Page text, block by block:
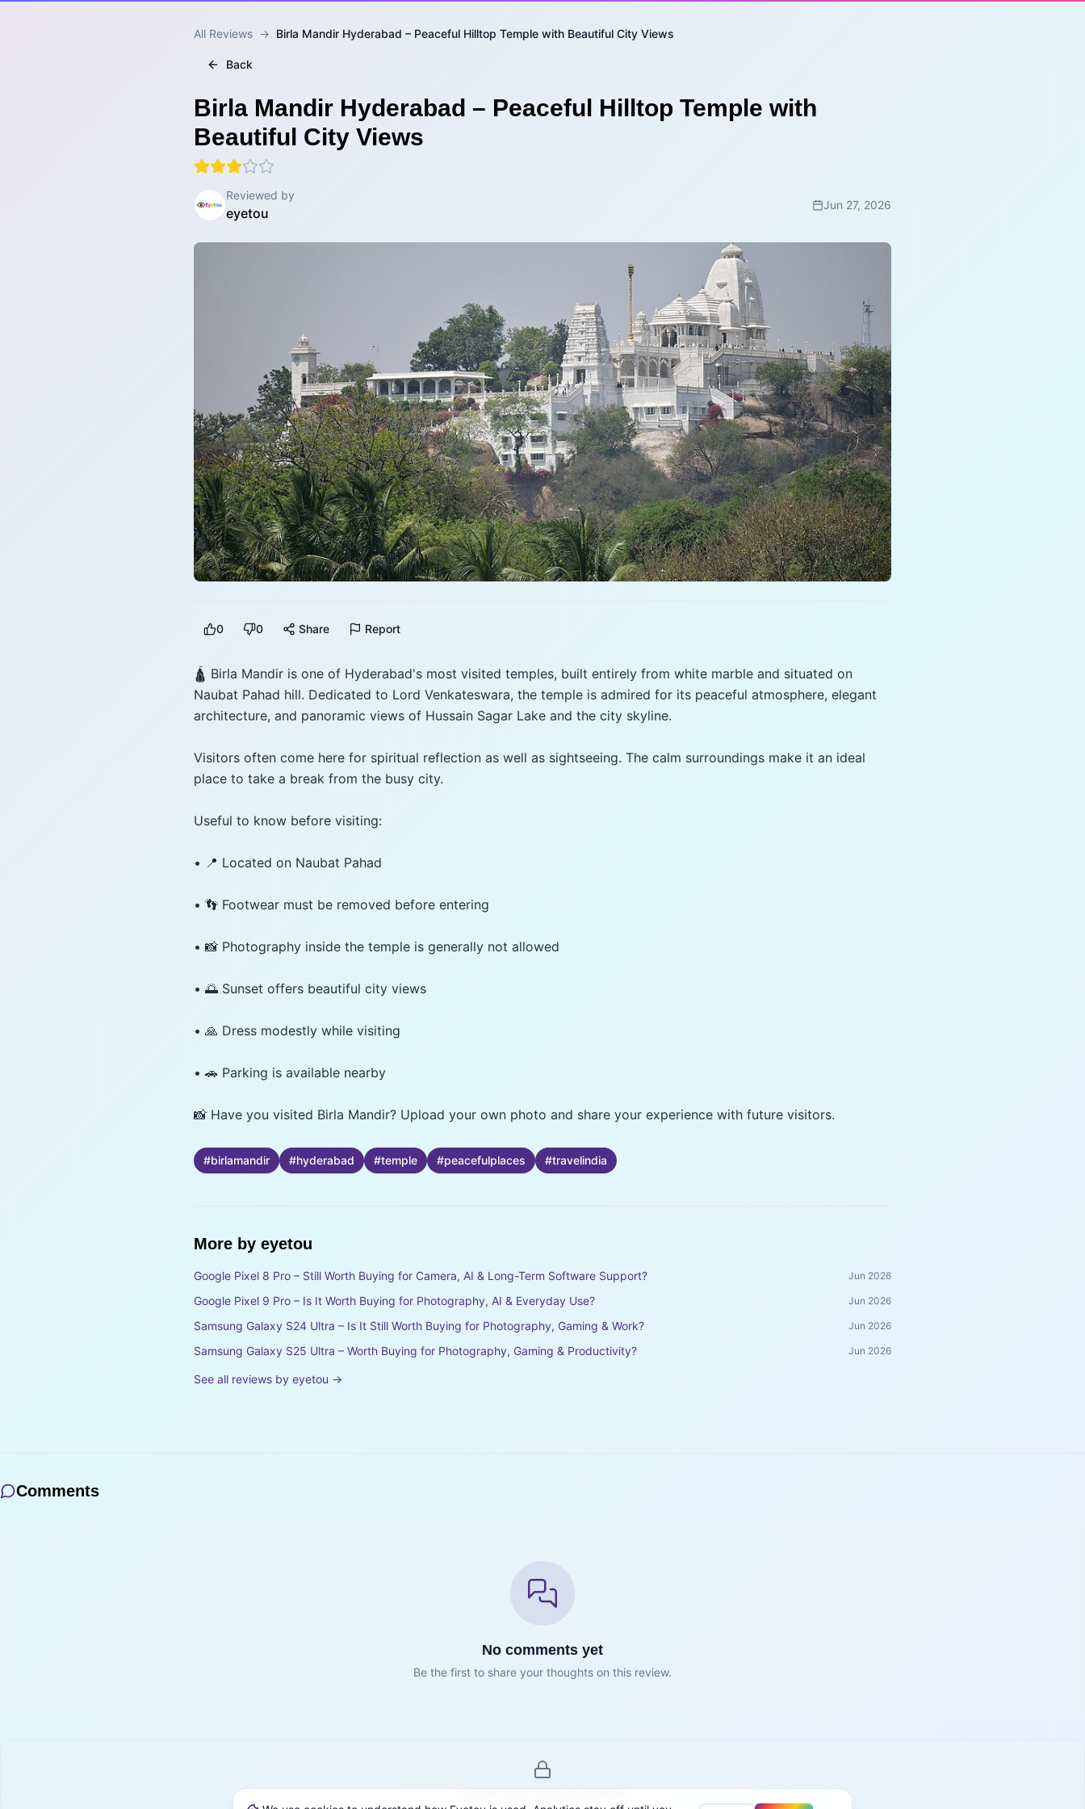
All Reviews → Birla Mandir Hyderabad – Peaceful Hilltop Temple with Beautiful City Views
Back
Birla Mandir Hyderabad – Peaceful Hilltop Temple with
Beautiful City Views
Reviewed by
eyetou
Jun 27, 2026
0 0 Share Report
🛕 Birla Mandir is one of Hyderabad's most visited temples, built entirely from white marble and situated on
Naubat Pahad hill. Dedicated to Lord Venkateswara, the temple is admired for its peaceful atmosphere, elegant
architecture, and panoramic views of Hussain Sagar Lake and the city skyline.
Visitors often come here for spiritual reflection as well as sightseeing. The calm surroundings make it an ideal
place to take a break from the busy city.
Useful to know before visiting:
• 📍 Located on Naubat Pahad
• 👣 Footwear must be removed before entering
• 📸 Photography inside the temple is generally not allowed
• 🌅 Sunset offers beautiful city views
• 🙏 Dress modestly while visiting
• 🚗 Parking is available nearby
📸 Have you visited Birla Mandir? Upload your own photo and share your experience with future visitors.
#birlamandir #hyderabad #temple #peacefulplaces #travelindia
More by eyetou
Google Pixel 8 Pro – Still Worth Buying for Camera, AI & Long-Term Software Support? Jun 2026
Google Pixel 9 Pro – Is It Worth Buying for Photography, AI & Everyday Use? Jun 2026
Samsung Galaxy S24 Ultra – Is It Still Worth Buying for Photography, Gaming & Work? Jun 2026
Samsung Galaxy S25 Ultra – Worth Buying for Photography, Gaming & Productivity? Jun 2026
See all reviews by eyetou →
Comments
No comments yet
Be the first to share your thoughts on this review.
Sign in to join the conversation